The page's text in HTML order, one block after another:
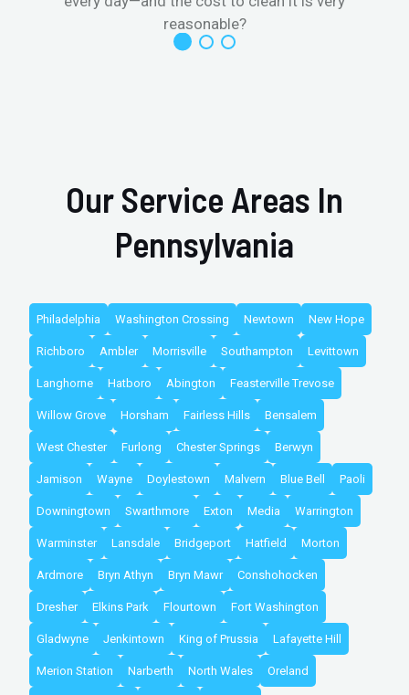
reasonable?
Our Service Areas In
Pennsylvania
Philadelphia Washington Crossing Newtown New Hope
Richboro Ambler Morrisville Southampton Levittown
Langhorne Hatboro Abington Feasterville Trevose
Willow Grove Horsham Fairless Hills Bensalem
West Chester Furlong Chester Springs Berwyn
Jamison Wayne Doylestown Malvern Blue Bell Paoli
Downingtown Swarthmore Exton Media Warrington
Warminster Lansdale Bridgeport Hatfield Morton
Ardmore Bryn Athyn Bryn Mawr Conshohocken
Dresher Elkins Park Flourtown Fort Washington
Gladwyne Jenkintown King of Prussia Lafayette Hill
Merion Station Narberth North Wales Oreland